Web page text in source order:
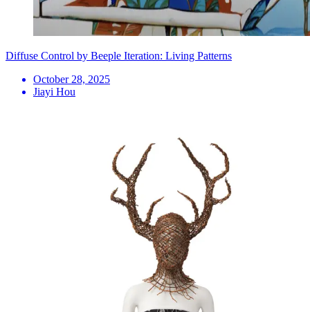
Diffuse Control by Beeple Iteration: Living Patterns
October 28, 2025
Jiayi Hou